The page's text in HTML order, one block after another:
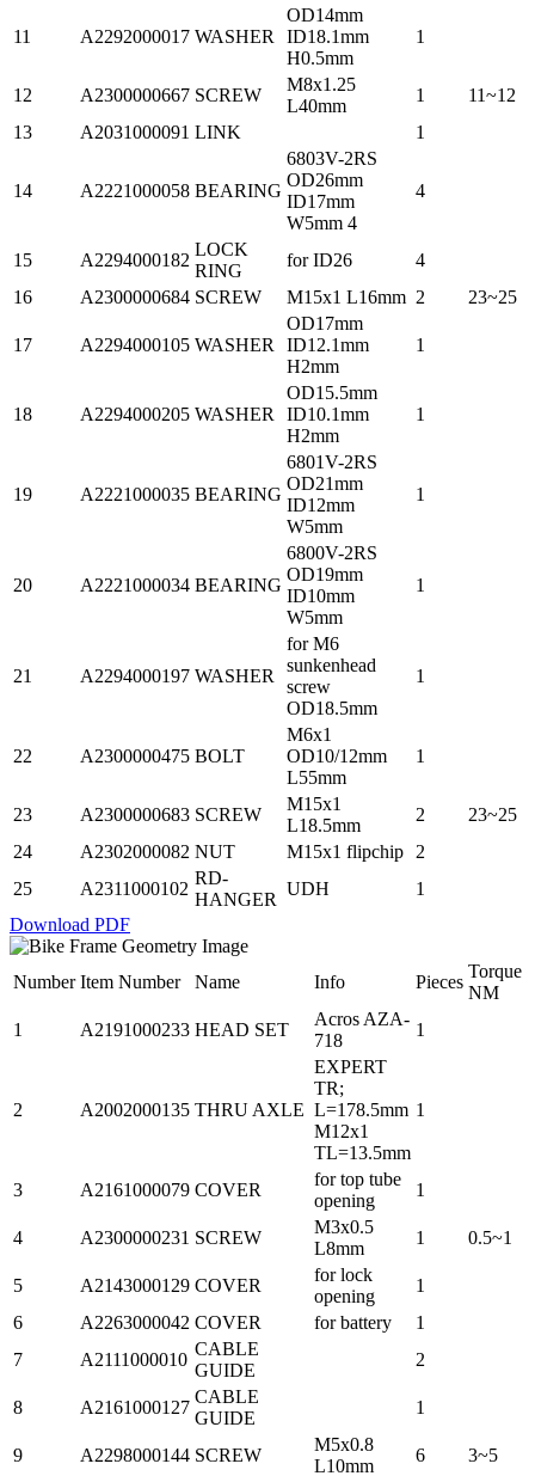
11 A2292000017 WASHER
OD14mm
ID18.1mm
H0.5mm
1
12 A2300000667 SCREW
M8x1.25
L40mm
1
11~12
13
A2031000091 LINK 1
14 A2221000058 BEARING
6803V-2RS
OD26mm
ID17mm
W5mm 4
4
15 A2294000182
LOCK
RING
for ID26
4
16
A2300000684 SCREW M15x1 L16mm 2 23~25
17 A2294000105 WASHER
OD17mm
ID12.1mm
H2mm
1
18 A2294000205 WASHER
OD15.5mm
ID10.1mm
H2mm
1
19 A2221000035 BEARING
6801V-2RS
OD21mm
ID12mm
W5mm
1
20 A2221000034 BEARING
6800V-2RS
OD19mm
ID10mm
W5mm
1
21 A2294000197 WASHER
for M6
sunkenhead
screw
OD18.5mm
1
22 A2300000475 BOLT
M6x1
OD10/12mm
L55mm
1
23 A2300000683 SCREW
M15x1
L18.5mm
2
23~25
24
A2302000082 NUT M15x1 flipchip
2
25
A2311000102
RD-
HANGER
UDH
1
Download PDF
Number Item Number Name Info Pieces
Torque
NM
1
A2191000233 HEAD SET
Acros AZA-
718
1
2 A2002000135 THRU AXLE
EXPERT
TR;
L=178.5mm
M12x1
TL=13.5mm
1
3 A2161000079 COVER
for top tube
opening
1
4 A2300000231 SCREW
M3x0.5
L8mm
1 0.5~1
5 A2143000129 COVER
for lock
opening
1
6
A2263000042 COVER for battery
1
7
A2111000010
CABLE
GUIDE
2
8 A2161000127
CABLE
GUIDE
1
9 A2298000144 SCREW
M5x0.8
L10mm
6 3~5